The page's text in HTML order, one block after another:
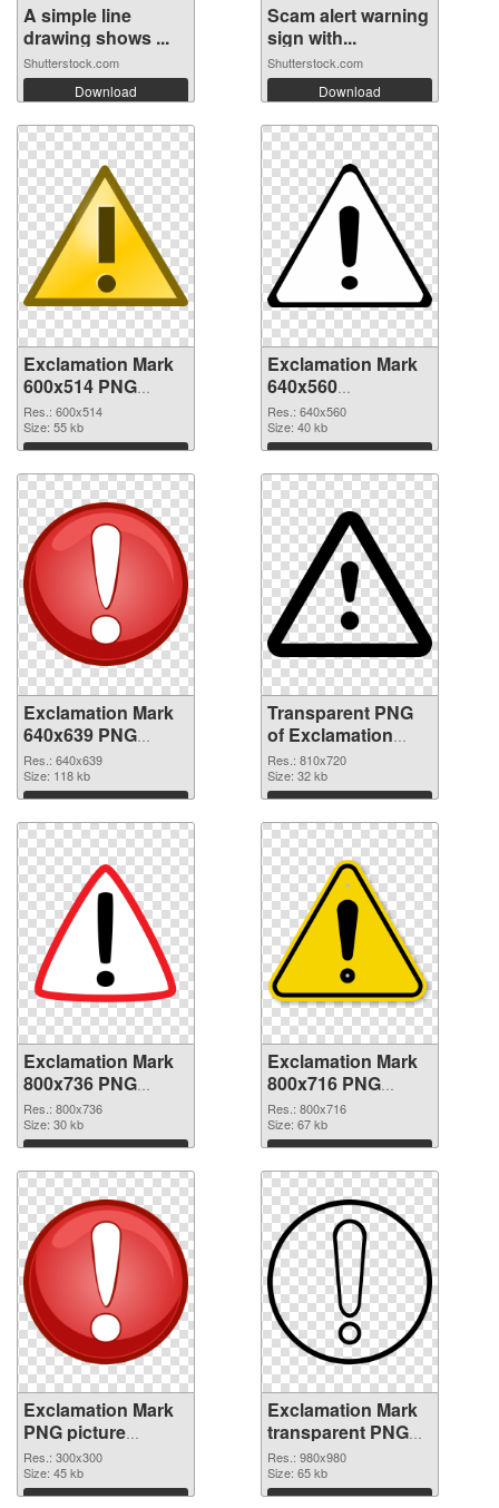
A simple line
drawing shows ...
Shutterstock.com
Download
Scam alert warning
sign with...
Shutterstock.com
Download
Exclamation Mark
600x514 PNG
cutout
Res.: 600x514
Size: 55 kb
Download
Exclamation Mark
640x560
transparent PNG
graphic
Res.: 640x560
Size: 40 kb
Download
Exclamation Mark
640x639 PNG
image
Res.: 640x639
Size: 118 kb
Download
Transparent PNG
of Exclamation
Mark 810x720
Res.: 810x720
Size: 32 kb
Download
Exclamation Mark
800x736 PNG
picture
Res.: 800x736
Size: 30 kb
Download
Exclamation Mark
800x716 PNG
cutout
Res.: 800x716
Size: 67 kb
Download
Exclamation Mark
PNG picture
300x300
transparent PNG
graphic
Res.: 300x300
Size: 45 kb
Download
Exclamation Mark
transparent PNG
picture 38047 PNG
image
Res.: 980x980
Size: 65 kb
Download